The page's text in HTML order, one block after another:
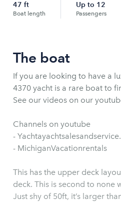
47 ft
Boat length
Up to 12
Passengers
The boat
If you are looking to have a luxury yacht
4370 yacht is a rare boat to
See our videos on our
Channels on youtube
- Yachtayachtsalesandservice.
- MichiganVacationrentals
This has the upper deck
deck. This is second to none
Just shy of 50ft, it’s larger